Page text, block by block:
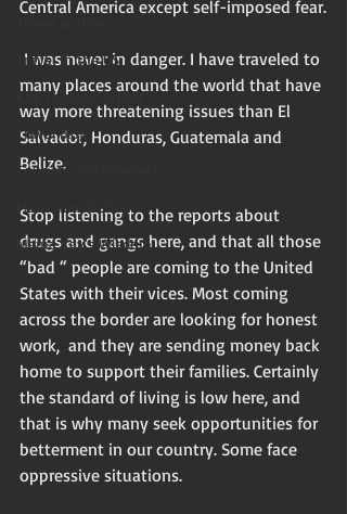
Travel in the US
Kay Thomas, writer
Travel blog
Tourists and travelers
Flash non-fiction
Mama Kay's Wisdom
Central America except self-imposed fear.
many places around the world that have
way more threatening issues than El
Salvador, Honduras, Guatemala and
Belize.
Stop listening to the reports about
drugs and gangs here, and that all those
“bad “ people are coming to the United
States with their vices. Most coming
across the border are looking for honest
work,  and they are sending money back
home to support their families. Certainly
the standard of living is low here, and
that is why many seek opportunities for
betterment in our country. Some face
oppressive situations.